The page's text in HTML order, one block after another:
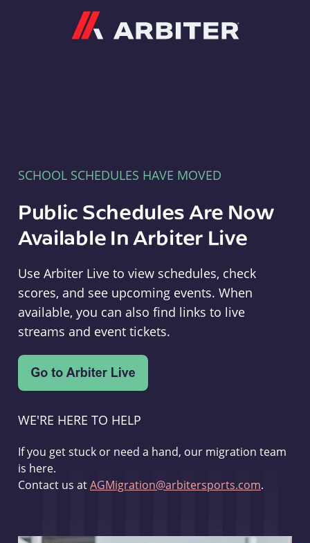
SCHOOL SCHEDULES HAVE MOVED
Public Schedules Are Now
Available In Arbiter Live
Use Arbiter Live to view schedules, check
scores, and see upcoming events. When
available, you can also find links to live
streams and event tickets.
WE'RE HERE TO HELP
If you get stuck or need a hand, our migration team
is here.
Contact us atAGMigration@arbitersports.com.